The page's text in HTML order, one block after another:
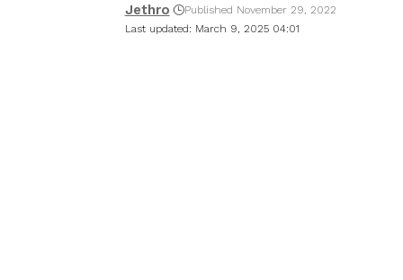
Last updated: March 9, 2025 04:01
Jethro Published November 29, 2022